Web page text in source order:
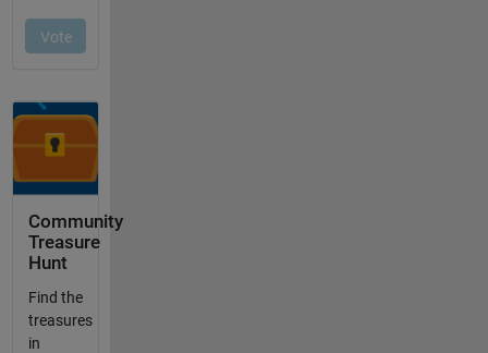
Community
Treasure
Hunt
Find the
treasures
in